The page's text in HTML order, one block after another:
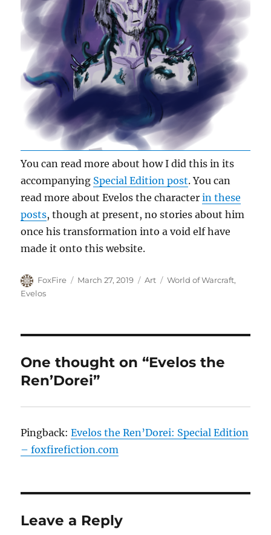
You can read more about how I did this in its
accompanying Special Edition post. You can
read more about Evelos the characterin these
posts, though at present, no stories about him
once his transformation into a void elf have
made it onto this website.
Author
FoxFire
Posted
March 27, 2019 Categories
Art Tags
World of Warcraft,
Evelos
One thought on “Evelos the
Ren’Dorei”
Pingback:Evelos the Ren’Dorei: Special Edition
– foxfirefiction.com
Leave a Reply